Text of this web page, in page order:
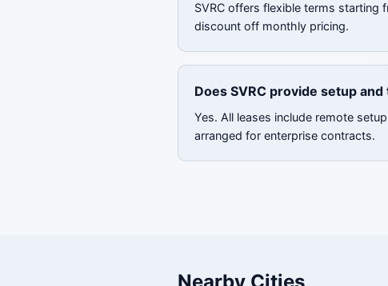
SVRC offers flexible terms starting
discount off monthly pricing.
Does SVRC provide setup
Yes. All leases include remote
arranged for enterprise contracts.